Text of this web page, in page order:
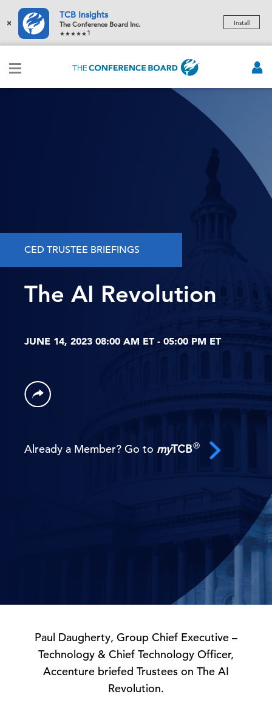
×
TCB Insights
The Conference Board Inc.
1
Install
CED TRUSTEE BRIEFINGS
The AI Revolution
JUNE 14, 2023 08:00 AM ET - 05:00 PM ET
Already a Member? Go to myTCB®
Paul Daugherty, Group Chief Executive –
Technology & Chief Technology Officer,
Accenture briefed Trustees on The AI
Revolution.